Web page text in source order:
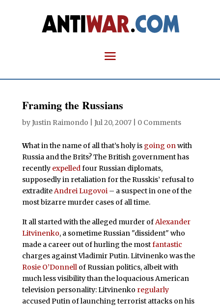
Framing the Russians
byJustin Raimondo Jul 20, 2007| 0 Comments
What in the name of all that’s holy is going onwith
Russia and the Brits? The British government has
recently expelledfour Russian diplomats,
supposedly in retaliation for the Russkis’ refusal to
extraditeAndrei Lugovoi– a suspect in one of the
most bizarre murder cases of all time.
It all started with the alleged murder ofAlexander
Litvinenko, a sometime Russian "dissident" who
made a career out of hurling the mostfantastic
charges against Vladimir Putin. Litvinenko was the
Rosie O’Donnellof Russian politics, albeit with
much less visibility than the loquacious American
television personality: Litvinenko regularly
accused Putin of launching terrorist attacks on his